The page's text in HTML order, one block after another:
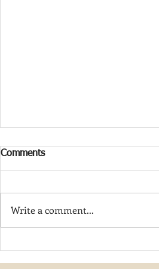
Comments
Write a comment...